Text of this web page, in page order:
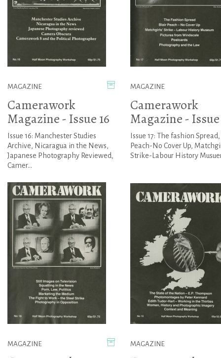
MAGAZINE
Camerawork
Magazine - Issue 16
Issue 16: Manchester Studies
Archive, Nicaragua in the News,
Japanese Photography Reviewed,
Camer...
MAGAZINE
Camerawork
Magazine - Issue
Issue 17: The fashion
Peach-No Cover Up,
Strike-Labour History
MAGAZINE MAGAZINE